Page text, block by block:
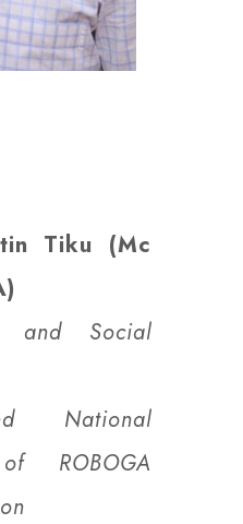
Tiku (Mc
and Social
National
ROBOGA